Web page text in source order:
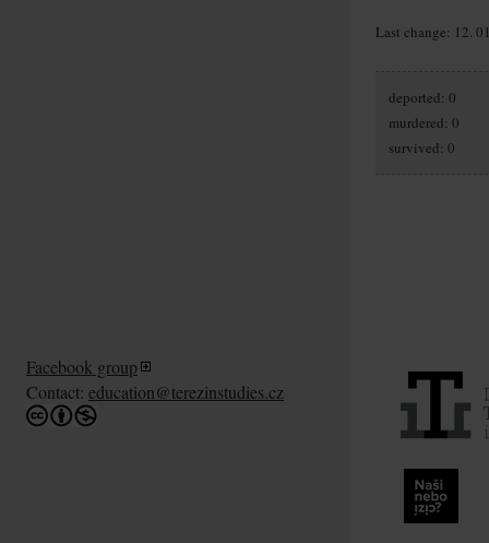
Last change: 12.
deported: 0
murdered: 0
survived: 0
Facebook group
Contact: education@terezinstudies.cz